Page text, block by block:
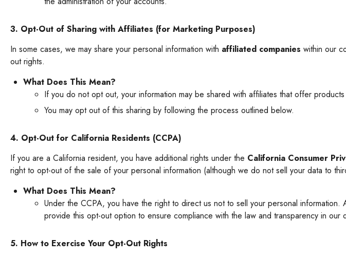
3. Opt-Out of Sharing with Affiliates (for Marketing Purposes)
In some cases, we may share your personal information with affiliated companies within our
out rights.
What Does This Mean?
If you do not opt out, your information may be shared with affiliates that offer
You may opt out of this sharing by following the process outlined below.
4. Opt-Out for California Residents (CCPA)
If you are a California resident, you have additional rights under the California Consumer
right to opt-out of the sale of your personal information (although we do not sell your data to
What Does This Mean?
Under the CCPA, you have the right to direct us not to sell your personal information.
provide this opt-out option to ensure compliance with the law and transparency in our
5. How to Exercise Your Opt-Out Rights